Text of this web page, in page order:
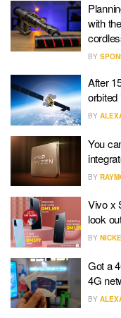
with
BY
After
orbited
BY
You
BY
Vivo x
look
BY
Got a
4G
BY